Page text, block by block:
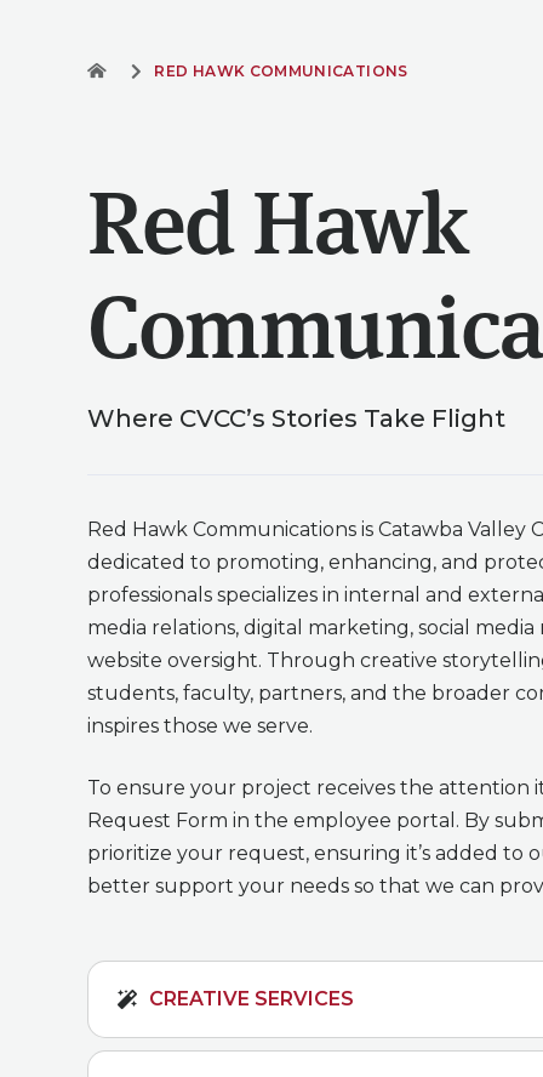
RED HAWK COMMUNICATIONS
Red Hawk
Where CVCC’s Stories Take Flight
Red Hawk Communications is Catawba
dedicated to promoting, enhancing, and
professionals specializes in internal and
media relations, digital marketing, social
website oversight. Through creative
students, faculty, partners, and the broader
inspires those we serve.
To ensure your project receives the attention
Request Form in the employee portal. By
prioritize your request, ensuring it’s added to
better support your needs so that we can
CREATIVE SERVICES